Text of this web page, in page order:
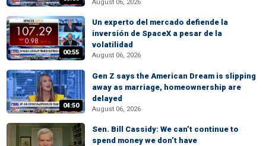
August 06, 2026
00:55
Un experto del mercado defiende la
inversión de SpaceX a pesar de la
volatilidad
August 06, 2026
04:50
Gen Z says the American Dream is slipping
away as marriage, homeownership are
delayed
August 06, 2026
Sen. Bill Cassidy: We can’t continue to
spend money we don’t have